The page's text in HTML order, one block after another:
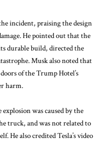
incident, praising the design
He pointed out that the
durable build, directed the
Musk also noted that
of the Trump Hotel’s
harm.
was caused by the
truck, and was not related to
He also credited Tesla’s video